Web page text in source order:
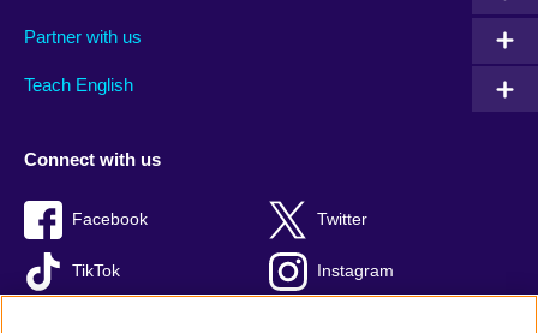
Partner with us
Teach English
Connect with us
Facebook Twitter
TikTok Instagram